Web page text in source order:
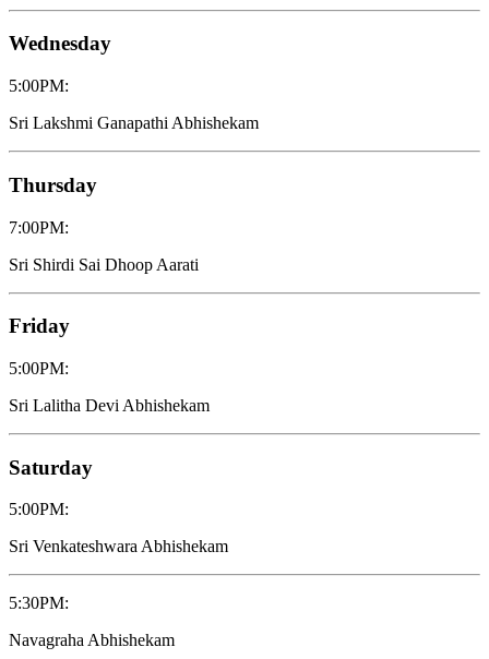
Wednesday
5:00PM:
Sri Lakshmi Ganapathi Abhishekam
Thursday
7:00PM:
Sri Shirdi Sai Dhoop Aarati
Friday
5:00PM:
Sri Lalitha Devi Abhishekam
Saturday
5:00PM:
Sri Venkateshwara Abhishekam
5:30PM:
Navagraha Abhishekam